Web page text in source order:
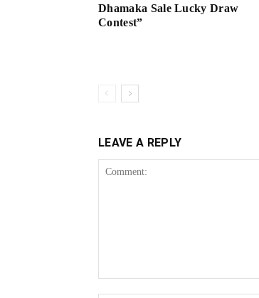
Dhamaka Sale Lucky Draw
Contest”
LEAVE A REPLY